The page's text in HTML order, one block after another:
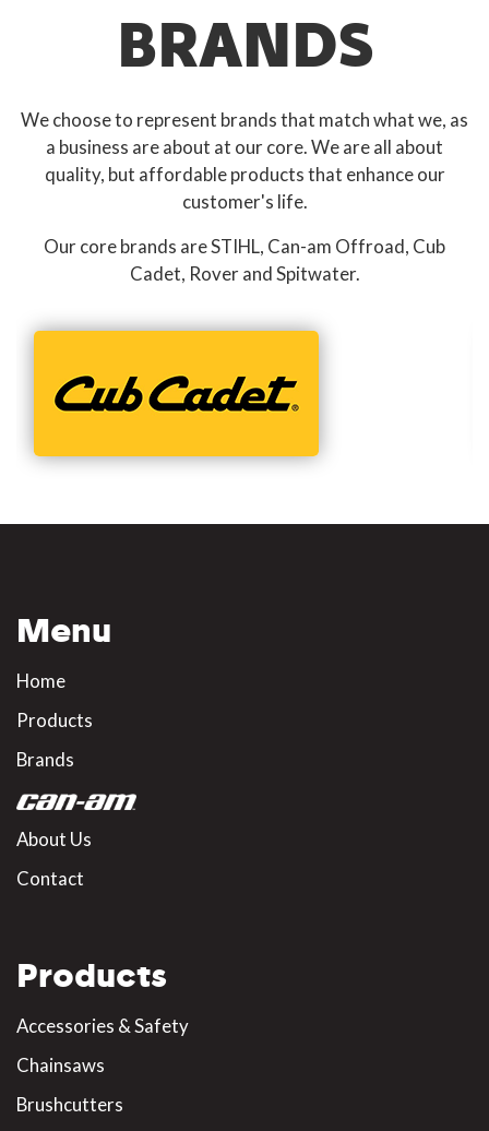
BRANDS
We choose to represent brands that match what we, as
a business are about at our core. We are all about
quality, but affordable products that enhance our
customer's life.
Our core brands are STIHL, Can-am Offroad, Cub
Cadet, Rover and Spitwater.
Menu
Home
Products
Brands
About Us
Contact
Products
Accessories & Safety
Chainsaws
Brushcutters